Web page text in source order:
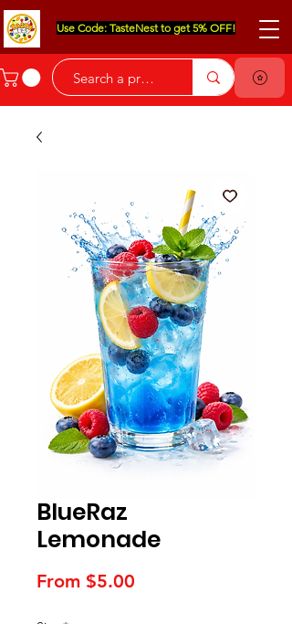
Use Code: TasteNest to get 5% OFF!
BlueRaz
Lemonade
From $5.00